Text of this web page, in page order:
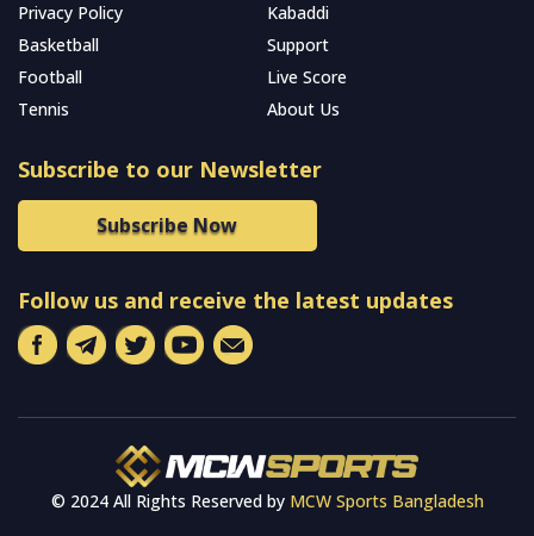
Privacy Policy
Kabaddi
Basketball
Support
Football
Live Score
Tennis
About Us
Subscribe to our Newsletter
Subscribe Now
Follow us and receive the latest updates
© 2024 All Rights Reserved by MCW Sports Bangladesh